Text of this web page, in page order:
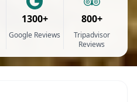
1300+
Google Reviews
800+
Tripadvisor
Reviews